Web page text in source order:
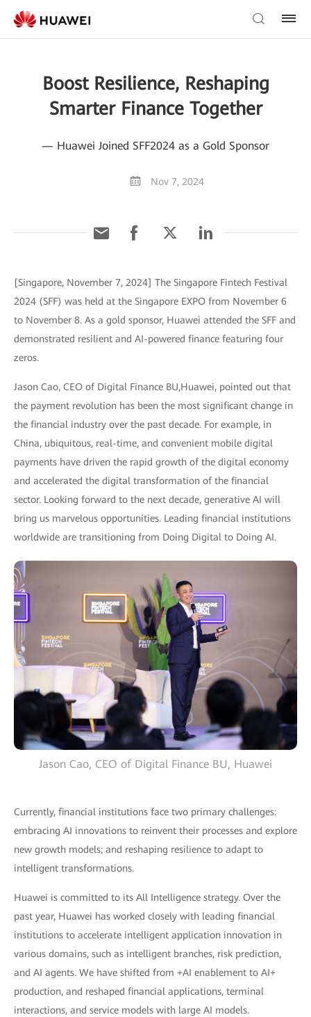
Boost Resilience, Reshaping
Smarter Finance Together
— Huawei Joined SFF2024 as a Gold Sponsor
Nov 7, 2024
[Singapore, November 7, 2024] The Singapore Fintech Festival
2024 (SFF) was held at the Singapore EXPO from November 6
to November 8. As a gold sponsor, Huawei attended the SFF and
demonstrated resilient and AI-powered finance featuring four
zeros.
Jason Cao, CEO of Digital Finance BU,Huawei, pointed out that
the payment revolution has been the most significant change in
the financial industry over the past decade. For example, in
China, ubiquitous, real-time, and convenient mobile digital
payments have driven the rapid growth of the digital economy
and accelerated the digital transformation of the financial
sector. Looking forward to the next decade, generative AI will
bring us marvelous opportunities. Leading financial institutions
worldwide are transitioning from Doing Digital to Doing AI.
Jason Cao, CEO of Digital Finance BU, Huawei
Currently, financial institutions face two primary challenges:
embracing AI innovations to reinvent their processes and explore
new growth models; and reshaping resilience to adapt to
intelligent transformations.
Huawei is committed to its All Intelligence strategy. Over the
past year, Huawei has worked closely with leading financial
institutions to accelerate intelligent application innovation in
various domains, such as intelligent branches, risk prediction,
and AI agents. We have shifted from +AI enablement to AI+
production, and reshaped financial applications, terminal
interactions, and service models with large AI models.